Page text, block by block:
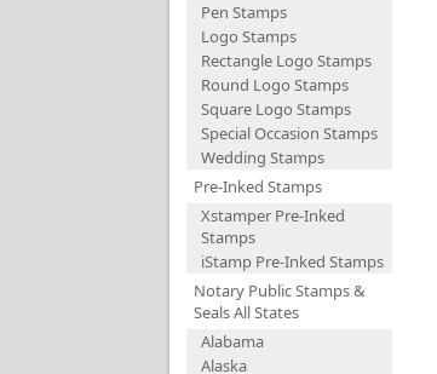
Pen Stamps
Logo Stamps
Rectangle Logo Stamps
Round Logo Stamps
Square Logo Stamps
Special Occasion Stamps
Wedding Stamps
Pre-Inked Stamps
Xstamper Pre-Inked
Stamps
iStamp Pre-Inked Stamps
Notary Public Stamps &
Seals All States
Alabama
Alaska